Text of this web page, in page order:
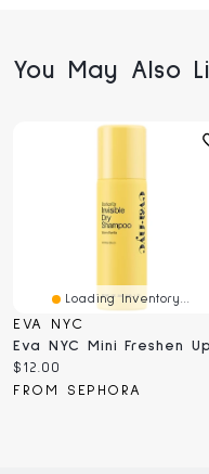
You May Also
Loading Inventory...
EVA NYC
Current
price:
$12.00
FROM SEPHORA